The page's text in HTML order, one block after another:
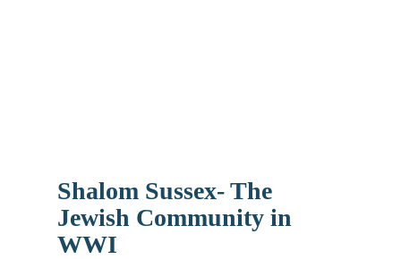
Shalom Sussex- The
Jewish Community in
WWI